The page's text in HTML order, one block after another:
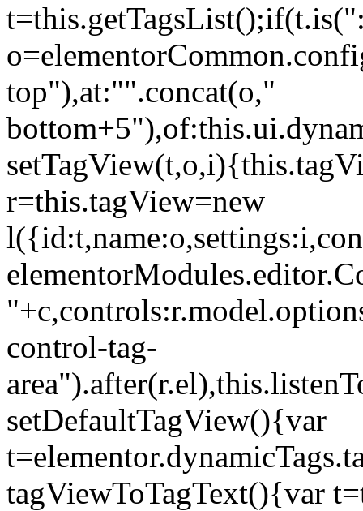
top"),at:"".concat(o,"
r=this.tagView=new
control-tag-
setDefaultTagView(){var
tagViewToTagText(){var